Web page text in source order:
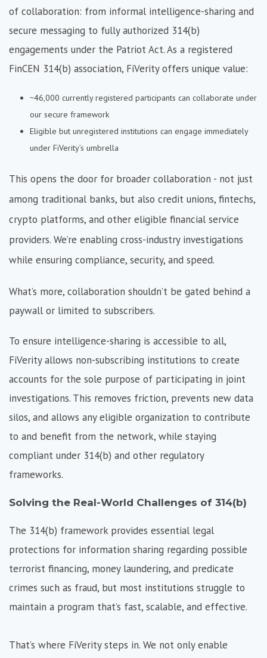
of collaboration: from informal intelligence-sharing and
secure messaging to fully authorized 314(b)
engagements under the Patriot Act. As a registered
FinCEN 314(b) association, FiVerity offers unique value:
~46,000 currently registered participants can collaborate under
our secure framework
Eligible but unregistered institutions can engage immediately
under FiVerity’s umbrella
This opens the door for broader collaboration - not just
among traditional banks, but also credit unions, fintechs,
crypto platforms, and other eligible financial service
providers. We’re enabling cross-industry investigations
while ensuring compliance, security, and speed.
What’s more, collaboration shouldn’t be gated behind a
paywall or limited to subscribers.
To ensure intelligence-sharing is accessible to all,
FiVerity allows non-subscribing institutions to create
accounts for the sole purpose of participating in joint
investigations. This removes friction, prevents new data
silos, and allows any eligible organization to contribute
to and benefit from the network, while staying
compliant under 314(b) and other regulatory
frameworks.
Solving the Real-World Challenges of 314(b)
The 314(b) framework provides essential legal
protections for information sharing regarding possible
terrorist financing, money laundering, and predicate
crimes such as fraud, but most institutions struggle to
maintain a program that’s fast, scalable, and effective.
That’s where FiVerity steps in. We not only enable